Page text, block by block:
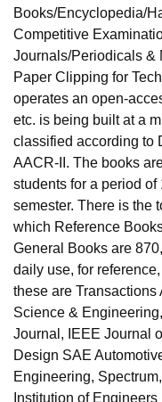
Books/Encyclopedia/
Competitive
Journals/Periodicals &
Paper Clipping for
operates an open-
etc. is being built at a
classified according to
AACR-II. The books
students for a period of
semester. There is the
which Reference
General Books are
daily use, for
these are Transactions
Science &
Journal, IEEE Journal
Design SAE
Engineering,
Institution of